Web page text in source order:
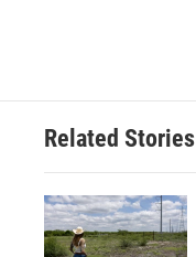
Related Stories